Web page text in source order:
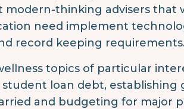
modern-thinking advisers that
need implement
record keeping
topics of particular
loan debt, establishing
and budgeting for major